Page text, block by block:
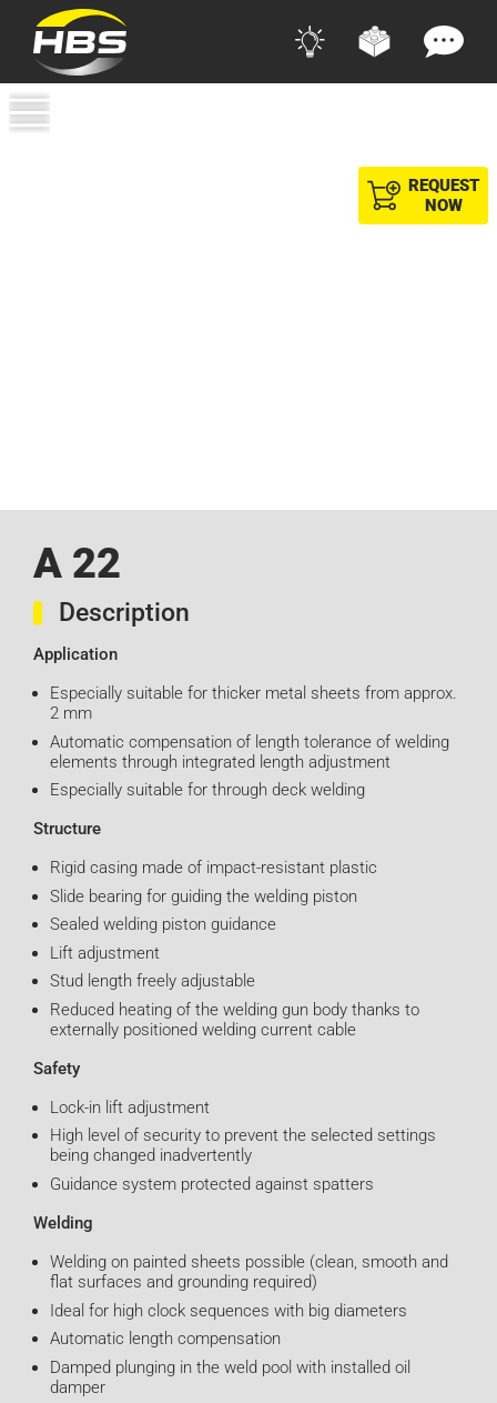
A 22
Description
Application
Especially suitable for thicker metal sheets from approx.
2 mm
Automatic compensation of length tolerance of welding
elements through integrated length adjustment
Especially suitable for through deck welding
Structure
Rigid casing made of impact-resistant plastic
Slide bearing for guiding the welding piston
Sealed welding piston guidance
Lift adjustment
Stud length freely adjustable
Reduced heating of the welding gun body thanks to
externally positioned welding current cable
Safety
Lock-in lift adjustment
High level of security to prevent the selected settings
being changed inadvertently
Guidance system protected against spatters
Welding
Welding on painted sheets possible (clean, smooth and
flat surfaces and grounding required)
Ideal for high clock sequences with big diameters
Automatic length compensation
Damped plunging in the weld pool with installed oil
damper
REQUEST
NOW